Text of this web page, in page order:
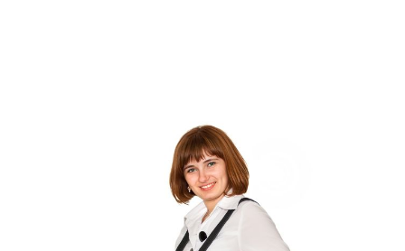
(5)
Construction And Maintenance(157)
Consumer Electronics(18)